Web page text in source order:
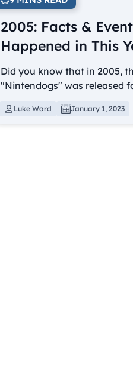
2005: Facts &
Happened in This
Did you know that in 2005,
"Nintendogs" was released
Luke Ward January 1, 2023